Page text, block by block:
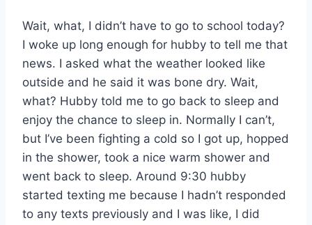
Wait, what, I didn’t have to go to school today?
I woke up long enough for hubby to tell me that
news. I asked what the weather looked like
outside and he said it was bone dry. Wait,
what? Hubby told me to go back to sleep and
enjoy the chance to sleep in. Normally I can’t,
but I’ve been fighting a cold so I got up, hopped
in the shower, took a nice warm shower and
went back to sleep. Around 9:30 hubby
started texting me because I hadn’t responded
to any texts previously and I was like, I did